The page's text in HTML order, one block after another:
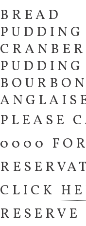
BREAD
PLEASE
0000 FOR
CLICK
RESERVE